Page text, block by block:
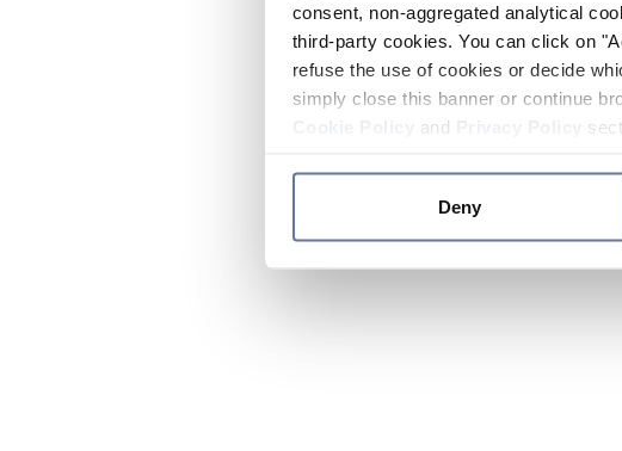
consent, non-aggregated analytical
third-party cookies. You can click on
refuse the use of cookies or decide
simply close this banner or continue
and
Deny